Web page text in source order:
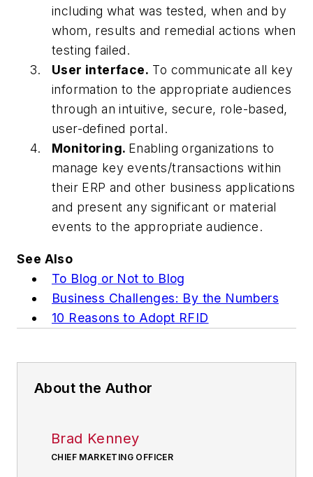
including what was tested, when and by
whom, results and remedial actions when
testing failed.
User interface. To communicate all key
information to the appropriate audiences
through an intuitive, secure, role-based,
user-defined portal.
Monitoring. Enabling organizations to
manage key events/transactions within
their ERP and other business applications
and present any significant or material
events to the appropriate audience.
See Also
To Blog or Not to Blog
Business Challenges: By the Numbers
10 Reasons to Adopt RFID
About the Author
Brad Kenney
CHIEF MARKETING OFFICER